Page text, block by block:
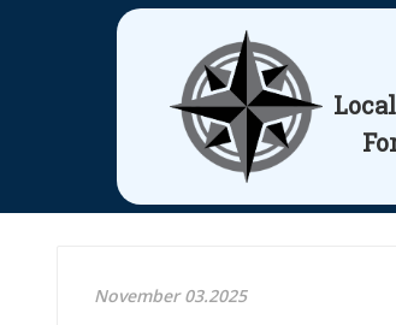
November 03.2025